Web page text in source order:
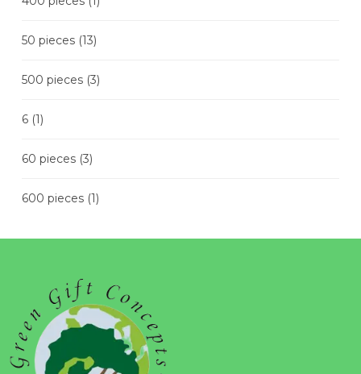
50 pieces (13)
500 pieces (3)
6 (1)
60 pieces (3)
600 pieces (1)